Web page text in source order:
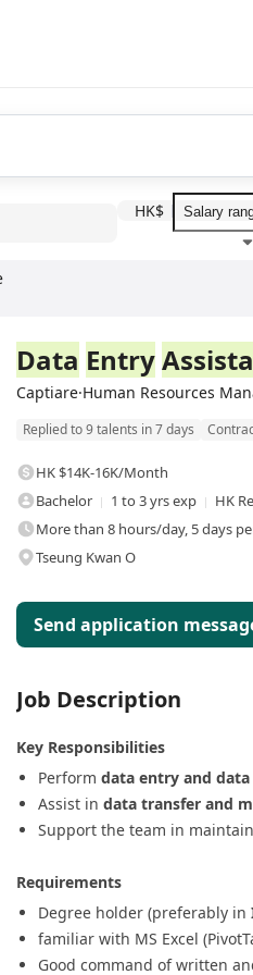
HK$
Data Entry
Captiare·Human Resources
Replied to 9 talents in 7 days
HK $14K-16K/Month
Bachelor
1 to 3 yrs exp
HK
More than 8 hours/day, 5 days
Tseung Kwan O
Send application
Job Description
Key Responsibilities
Perform data entry and
Assist in data transfer and
Support the team in
Requirements
Degree holder (preferably in
familiar with MS Excel
Good command of written